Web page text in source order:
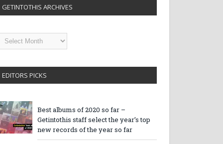
GETINTOTHIS ARCHIVES
EDITORS PICKS
Best albums of 2020 so far –
Getintothis staff select the year’s top
new records of the year so far